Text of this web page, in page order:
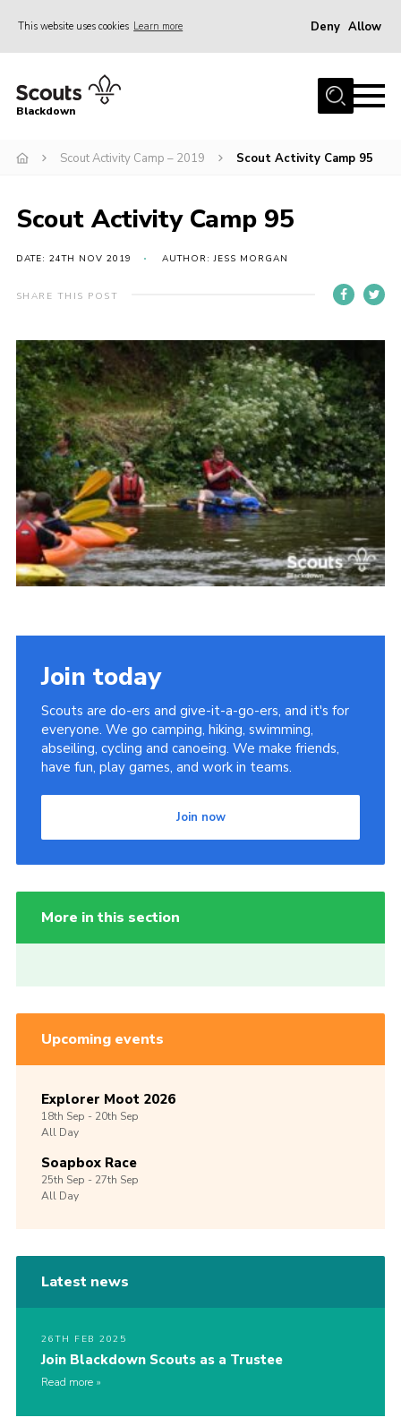
This website uses cookies Learn more Deny Allow
Home
Join
District HQ & Shop
Gallery
Members’ Area
Adult Support
Top Awards Information
Somerset Scouts
Group Finder
Huish Woods
Blackdown
Scout Activity Camp – 2019 Scout Activity Camp 95
Scout Activity Camp 95
DATE: 24TH NOV 2019 AUTHOR: JESS MORGAN
SHARE THIS POST
Join today
Scouts are do-ers and give-it-a-go-ers, and it's for
everyone. We go camping, hiking, swimming,
abseiling, cycling and canoeing. We make friends,
have fun, play games, and work in teams.
Join now
More in this section
Upcoming events
Explorer Moot 2026
18th Sep -20th Sep
All Day
Soapbox Race
25th Sep -27th Sep
All Day
Latest news
26TH FEB 2025
Join Blackdown Scouts as a Trustee
Read more